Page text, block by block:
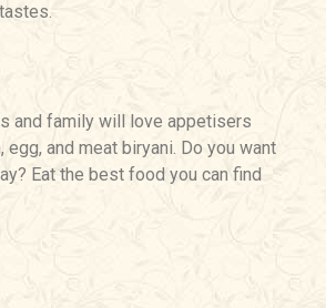
and family will love appetisers
egg, and meat biryani. Do you want
Eat the best food you can find